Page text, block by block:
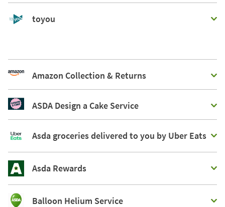
toyou
Amazon Collection & Returns
ASDA Design a Cake Service
Asda groceries delivered to you by Uber Eats
Asda Rewards
Balloon Helium Service